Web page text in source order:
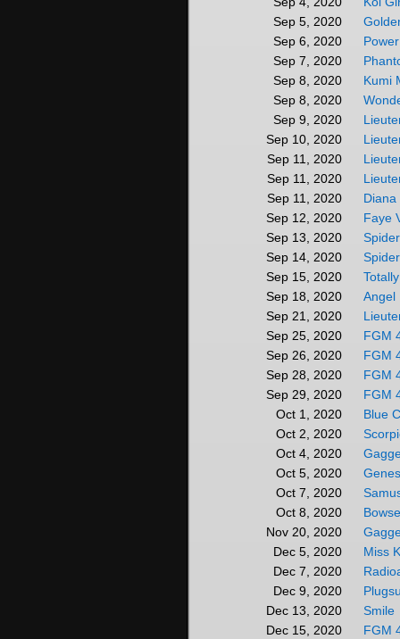
Sep 5, 2020
Sep 6, 2020
Sep 7, 2020
Sep 8, 2020
Kumi
Sep 8, 2020
Sep 9, 2020
Sep 10, 2020
Sep 11, 2020
Sep 11, 2020
Sep 11, 2020
Sep 12, 2020
Faye
Sep 13, 2020
Sep 14, 2020
Sep 15, 2020
Sep 18, 2020
Angel
Sep 21, 2020
Sep 25, 2020
FGM
Sep 26, 2020
FGM
Sep 28, 2020
FGM
Sep 29, 2020
FGM
Oct 1, 2020
Blue
Oct 2, 2020
Oct 4, 2020
Oct 5, 2020
Oct 7, 2020
Oct 8, 2020
Nov 20, 2020
Dec 5, 2020
Miss
Dec 7, 2020
Dec 9, 2020
Dec 13, 2020
Smile
Dec 15, 2020
FGM